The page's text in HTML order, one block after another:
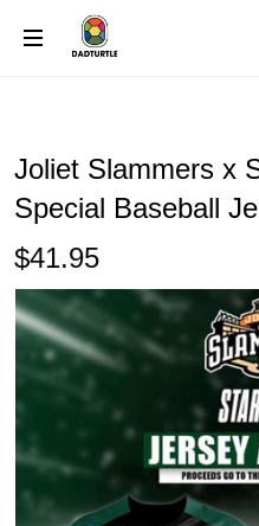
Joliet Slammers x
Special Baseball
$41.95